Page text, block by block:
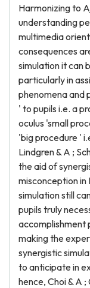
Harmonizing to
understanding
multimedia
consequences
simulation it can
particularly in
phenomena and
' to pupils i.e. a
oculus 'small
'big procedure '
Lindgren & A ;
the aid of
misconception in
simulation still
pupils truly
accomplishment
making the
synergistic
to anticipate in
hence, Choi & A